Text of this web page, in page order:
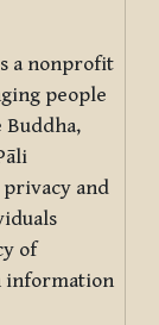
a nonprofit
people
privacy and
of
information